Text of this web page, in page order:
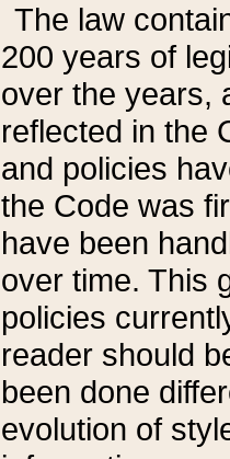
The law
200 years of
over the years,
reflected in the
and policies
the Code was
have been
over time. This
policies
reader should
been done
evolution of